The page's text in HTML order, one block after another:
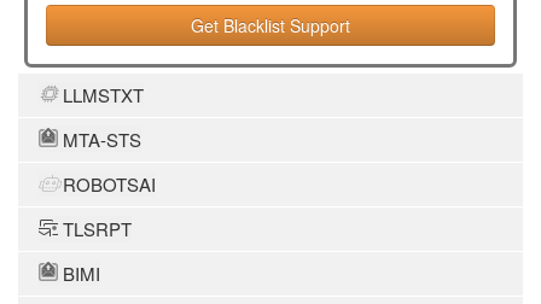
Get Blacklist Support
LLMSTXT
MTA-STS
ROBOTSAI
TLSRPT
BIMI